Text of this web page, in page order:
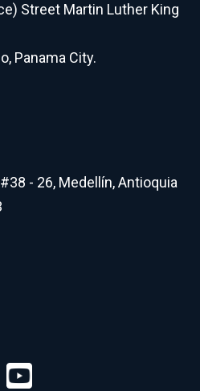
Street Martin Luther King
Panama City.
- 26, Medellín, Antioquia